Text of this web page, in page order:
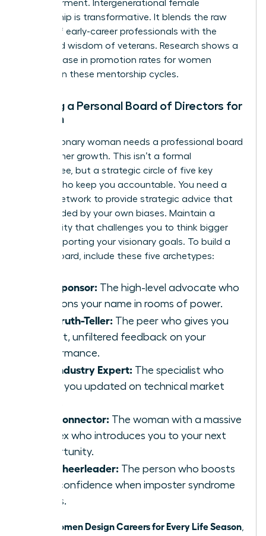
empowerment. Intergenerational female
mentorship is transformative. It blends the raw
energy of early-career professionals with the
seasoned wisdom of veterans. Research shows a
20% increase in promotion rates for women
involved in these mentorship cycles.
Building a Personal Board of Directors for
Women
Every visionary woman needs a professional board
to guide her growth. This isn’t a formal
committee, but a strategic circle of five key
people who keep you accountable. You need a
diverse network to provide strategic advice that
isn’t clouded by your own biases. Maintain a
community that challenges you to think bigger
while supporting your visionary goals. To build a
robust board, include these five archetypes:
The Sponsor: The high-level advocate who
mentions your name in rooms of power.
The Truth-Teller: The peer who gives you
honest, unfiltered feedback on your
performance.
The Industry Expert: The specialist who
keeps you updated on technical market
The Connector: The woman with a massive
rolodex who introduces you to your next
opportunity.
The Cheerleader: The person who boosts
your confidence when imposter syndrome
strikes.
Women Design Careers for Every Life Season